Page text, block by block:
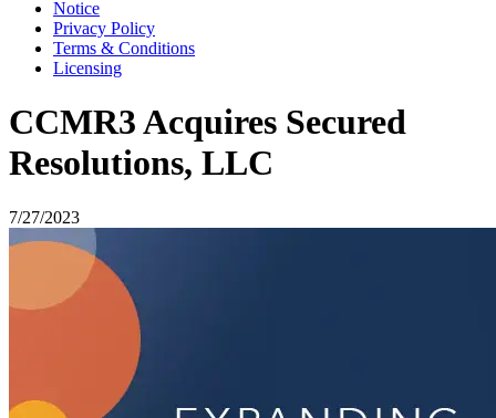
Notice
Privacy Policy
Terms & Conditions
Licensing
CCMR3 Acquires Secured
Resolutions, LLC
7/27/2023